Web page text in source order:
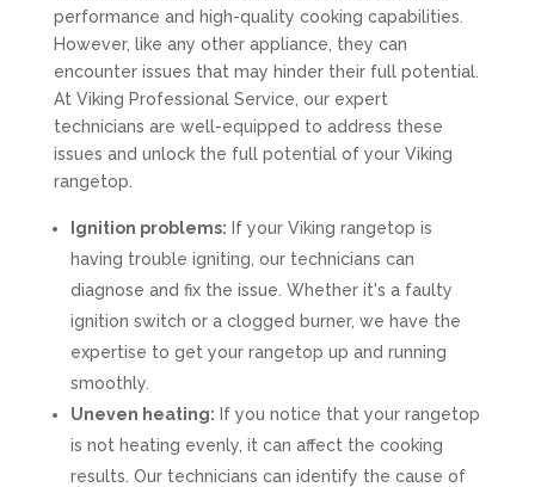
performance and high-quality cooking capabilities.
However, like any other appliance, they can
encounter issues that may hinder their full potential.
At Viking Professional Service, our expert
technicians are well-equipped to address these
issues and unlock the full potential of your Viking
rangetop.
Ignition problems: If your Viking rangetop is
having trouble igniting, our technicians can
diagnose and fix the issue. Whether it's a faulty
ignition switch or a clogged burner, we have the
expertise to get your rangetop up and running
smoothly.
Uneven heating: If you notice that your rangetop
is not heating evenly, it can affect the cooking
results. Our technicians can identify the cause of